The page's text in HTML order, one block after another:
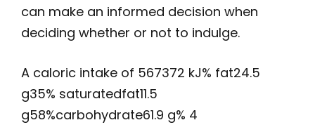
can make an informed decision when
deciding whether or not to indulge.
A caloric intake of 567372 kJ% fat24.5
g35% saturatedfat11.5
g58%carbohydrate61.9 g% 4